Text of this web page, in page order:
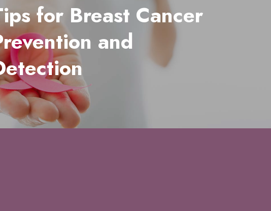
for Breast Cancer
and